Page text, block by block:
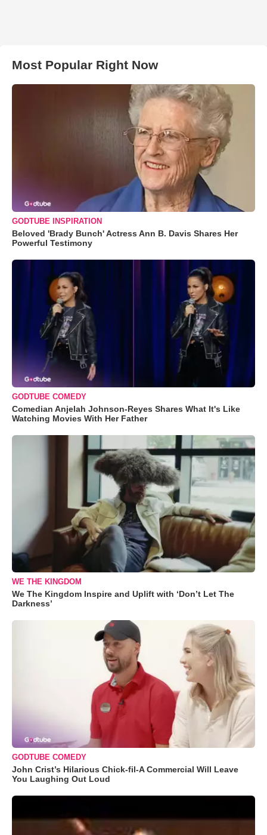
Most Popular Right Now
GODTUBE INSPIRATION
Beloved 'Brady Bunch' Actress Ann B. Davis Shares Her
Powerful Testimony
GODTUBE COMEDY
Comedian Anjelah Johnson-Reyes Shares What It's Like
Watching Movies With Her Father
WE THE KINGDOM
We The Kingdom Inspire and Uplift with ‘Don’t Let The
Darkness’
GODTUBE COMEDY
John Crist’s Hilarious Chick-fil-A Commercial Will Leave
You Laughing Out Loud